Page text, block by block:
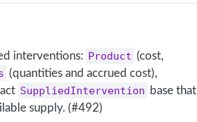
interventions: Product (cost,
(quantities and accrued cost),
SuppliedIntervention base that
supply. (#492)